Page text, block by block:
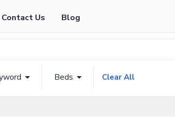
Contact Us Blog
Beds Clear All